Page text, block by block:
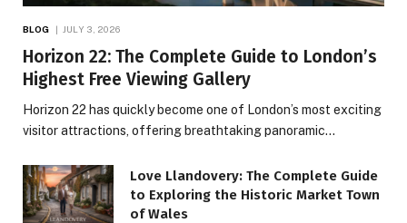
BLOG JULY 3, 2026
Horizon 22: The Complete Guide to London’s
Highest Free Viewing Gallery
Horizon 22 has quickly become one of London’s most exciting
visitor attractions, offering breathtaking panoramic…
Love Llandovery: The Complete Guide
to Exploring the Historic Market Town
of Wales